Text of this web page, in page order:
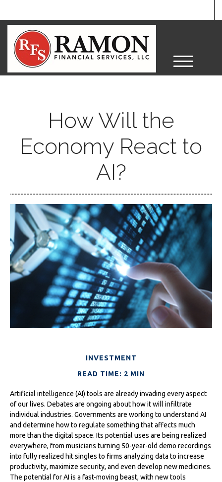
M
e
How Will the
Economy React to
AI?
INVESTMENT
READ TIME: 2 MIN
Artificial intelligence (AI) tools are already invading every aspect
of our lives. Debates are ongoing about how it will infiltrate
individual industries. Governments are working to understand AI
and determine how to regulate something that affects much
more than the digital space. Its potential uses are being realized
everywhere, from musicians turning 50-year-old demo recordings
into fully realized hit singles to firms analyzing data to increase
productivity, maximize security, and even develop new medicines.
The potential for AI is a fast-moving beast, with new tools